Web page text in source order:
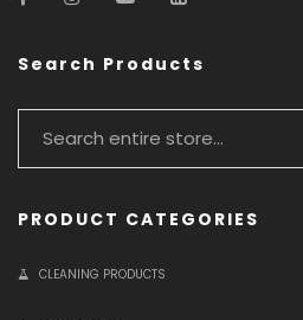
Search Products
PRODUCT CATEGORIES
CLEANING PRODUCTS